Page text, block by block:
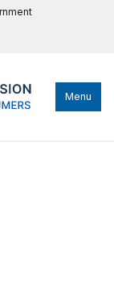
Menu